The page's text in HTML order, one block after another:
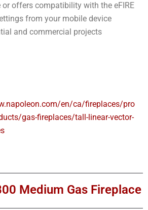
or offers compatibility with the eFIRE
from your mobile device
and commercial projects
en/ca/fireplaces/pro
gas-fireplaces/tall-linear-vector-
Medium Gas Fireplace